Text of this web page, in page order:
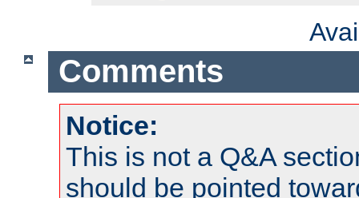
Comments
Notice:
This is not a Q&A
should be pointed